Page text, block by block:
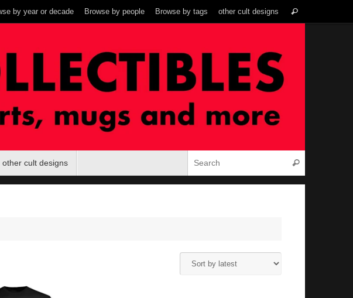
by year or decade Browse by people Browse by tags other cult designs Search
other cult designs Search